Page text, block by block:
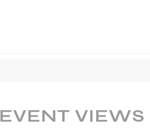
EVENT VIEWS